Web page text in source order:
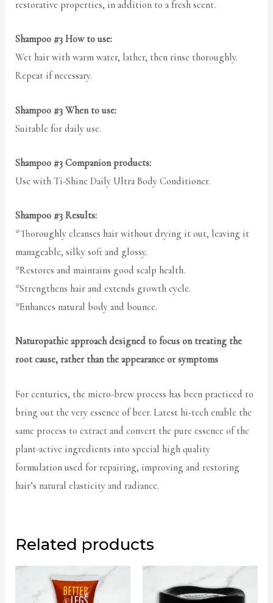
restorative properties, in addition to a fresh scent.
Shampoo #3 How to use:
Wet hair with warm water, lather, then rinse thoroughly.
Repeat if necessary.
Shampoo #3 When to use:
Suitable for daily use.
Shampoo #3 Companion products:
Use with Ti-Shine Daily Ultra Body Conditioner.
Shampoo #3 Results:
*Thoroughly cleanses hair without drying it out, leaving it
manageable, silky soft and glossy.
*Restores and maintains good scalp health.
*Strengthens hair and extends growth cycle.
*Enhances natural body and bounce.
Naturopathic approach designed to focus on treating the
root cause, rather than the appearance or symptoms
For centuries, the micro-brew process has been practiced to
bring out the very essence of beer. Latest hi-tech enable the
same process to extract and convert the pure essence of the
plant-active ingredients into special high quality
formulation used for repairing, improving and restoring
hair’s natural elasticity and radiance.
Related products